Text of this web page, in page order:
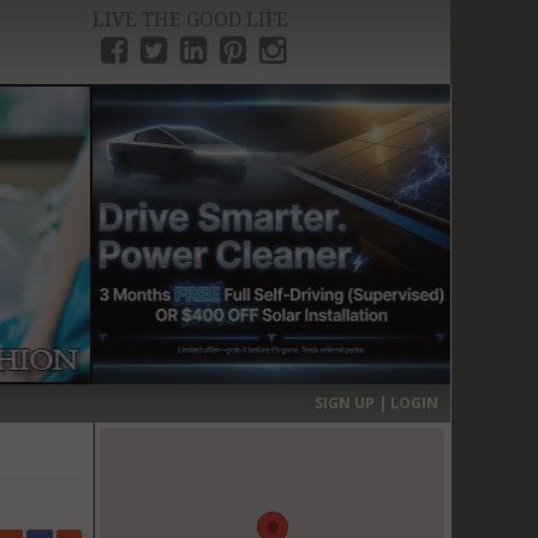
LIVE THE GOOD LIFE
›
SIGN UP | LOGIN